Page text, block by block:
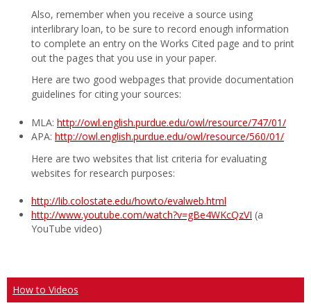
Also, remember when you receive a source using
interlibrary loan, to be sure to record enough information
to complete an entry on the Works Cited page and to print
out the pages that you use in your paper.
Here are two good webpages that provide documentation
guidelines for citing your sources:
MLA: http://owl.english.purdue.edu/owl/resource/747/01/
APA: http://owl.english.purdue.edu/owl/resource/560/01/
Here are two websites that list criteria for evaluating
websites for research purposes:
http://lib.colostate.edu/howto/evalweb.html
http://www.youtube.com/watch?v=gBe4WKcQzVI (a
YouTube video)
How to Videos